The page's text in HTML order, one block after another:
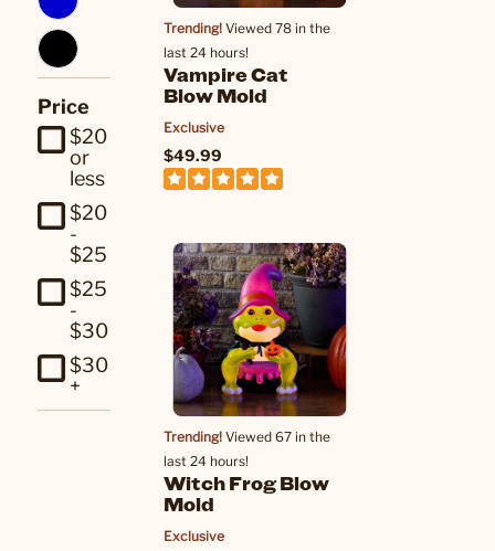
Price
$20
or
less
$20
-
$25
$25
-
$30
$30
+
Trending! Viewed 78 in the
last 24 hours!
Vampire Cat
Blow Mold
Exclusive
$49.99
Trending! Viewed 67 in the
last 24 hours!
Witch Frog Blow
Mold
Exclusive